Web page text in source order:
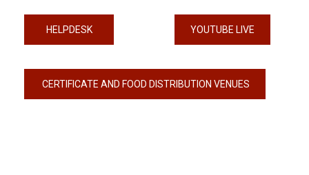
HELPDESK YOUTUBE LIVE
CERTIFICATE AND FOOD DISTRIBUTION VENUES